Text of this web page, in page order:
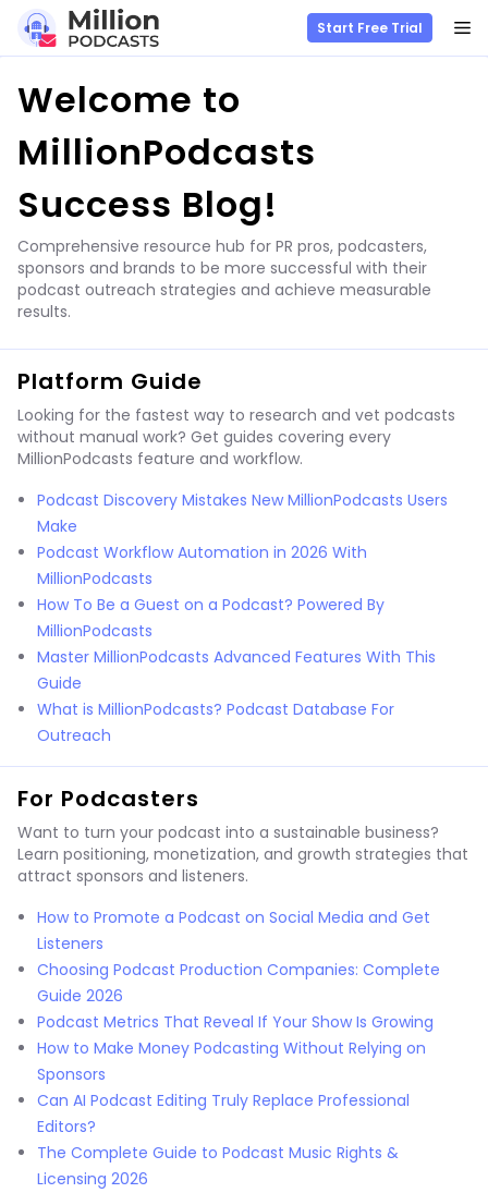
content
Start Free Trial
Welcome to
MillionPodcasts
Success Blog!
Comprehensive resource hub for PR pros, podcasters,
sponsors and brands to be more successful with their
podcast outreach strategies and achieve measurable
results.
Platform Guide
Looking for the fastest way to research and vet podcasts
without manual work? Get guides covering every
MillionPodcasts feature and workflow.
Podcast Discovery Mistakes New MillionPodcasts Users
Make
Podcast Workflow Automation in 2026 With
MillionPodcasts
How To Be a Guest on a Podcast? Powered By
MillionPodcasts
Master MillionPodcasts Advanced Features With This
Guide
What is MillionPodcasts? Podcast Database For
Outreach
For Podcasters
Want to turn your podcast into a sustainable business?
Learn positioning, monetization, and growth strategies that
attract sponsors and listeners.
How to Promote a Podcast on Social Media and Get
Listeners
Choosing Podcast Production Companies: Complete
Guide 2026
Podcast Metrics That Reveal If Your Show Is Growing
How to Make Money Podcasting Without Relying on
Sponsors
Can AI Podcast Editing Truly Replace Professional
Editors?
The Complete Guide to Podcast Music Rights &
Licensing 2026